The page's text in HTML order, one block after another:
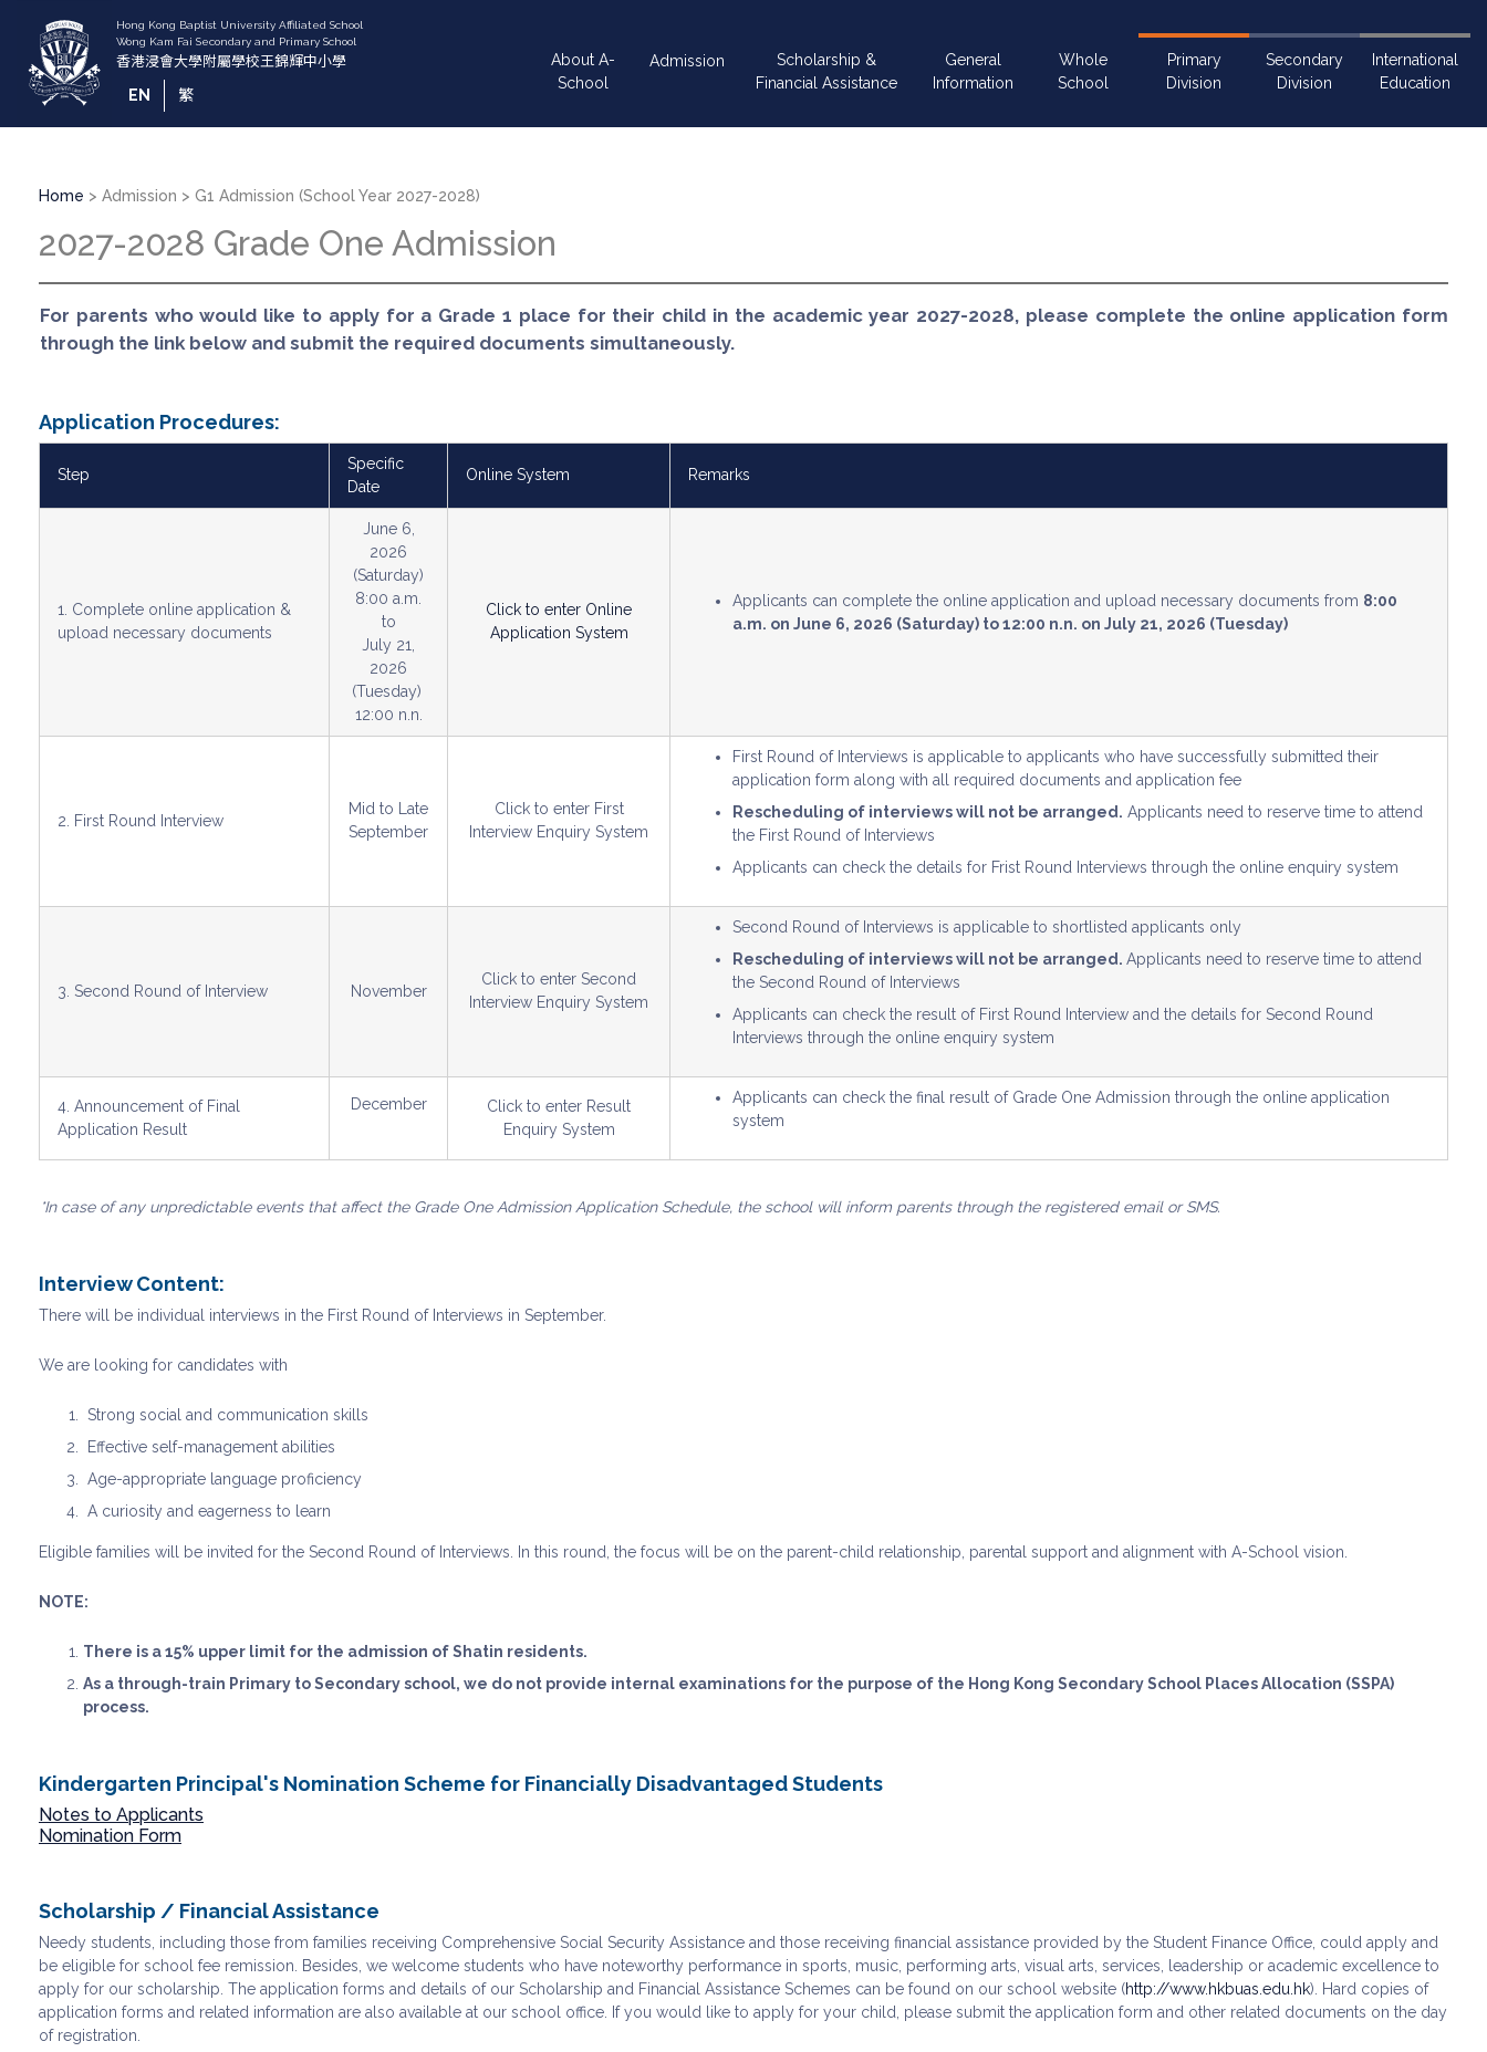
content
EN
繁
navigation
About A-
School
Admission
Scholarship &
Financial Assistance
General
Information
Whole
School
Primary
Division
Secondary
Division
International
Education
Breadcrumb
Home Admission G1 Admission (School Year 2027-2028)
2027-2028 Grade One Admission
For parents who would like to apply for a Grade 1 place for their child in the academic year 2027-2028, please complete the online application form
through the link below and submit the required documents simultaneously.
Application Procedures:
Step
Specific
Date
Online System Remarks
1. Complete online application &
upload necessary documents
June 6,
2026
(Saturday)
8:00 a.m.
to
July 21,
2026
(Tuesday)
12:00 n.n.
Click to enter Online
Application System
Applicants can complete the online application and upload necessary documents from 8:00
a.m. on June 6, 2026 (Saturday) to 12:00 n.n. on July 21, 2026 (Tuesday)
2. First Round Interview
Mid to Late
September
Click to enter First
Interview Enquiry System
First Round of Interviews is applicable to applicants who have successfully submitted their
application form along with all required documents and application fee
Rescheduling of interviews will not be arranged. Applicants need to reserve time to attend
the First Round of Interviews
Applicants can check the details for Frist Round Interviews through the online enquiry system
3. Second Round of Interview November
Click to enter Second
Interview Enquiry System
Second Round of Interviews is applicable to shortlisted applicants only
Rescheduling of interviews will not be arranged. Applicants need to reserve time to attend
the Second Round of Interviews
Applicants can check the result of First Round Interview and the details for Second Round
Interviews through the online enquiry system
4. Announcement of Final
Application Result
December
Click to enter Result
Enquiry System
Applicants can check the final result of Grade One Admission through the online application
system
*In case of any unpredictable events that affect the Grade One Admission Application Schedule, the school will inform parents through the registered email or SMS.
Interview Content:
There will be individual interviews in the First Round of Interviews in September.
We are looking for candidates with
Strong social and communication skills
⁠Effective self-management abilities
⁠Age-appropriate language proficiency
A curiosity and eagerness to learn
Eligible families will be invited for the Second Round of Interviews. In this round, the focus will be on the parent-child relationship, parental support and alignment with A-School vision.
NOTE:
There is a 15% upper limit for the admission of Shatin residents.
As a through-train Primary to Secondary school, we do not provide internal examinations for the purpose of the Hong Kong Secondary School Places Allocation (SSPA)
process.
Kindergarten Principal's Nomination Scheme for Financially Disadvantaged Students
Notes to Applicants
Nomination Form
Scholarship / Financial Assistance
Needy students, including those from families receiving Comprehensive Social Security Assistance and those receiving financial assistance provided by the Student Finance Office, could apply and
be eligible for school fee remission. Besides, we welcome students who have noteworthy performance in sports, music, performing arts, visual arts, services, leadership or academic excellence to
apply for our scholarship. The application forms and details of our Scholarship and Financial Assistance Schemes can be found on our school website (http://www.hkbuas.edu.hk). Hard copies of
application forms and related information are also available at our school office. If you would like to apply for your child, please submit the application form and other related documents on the day
of registration.